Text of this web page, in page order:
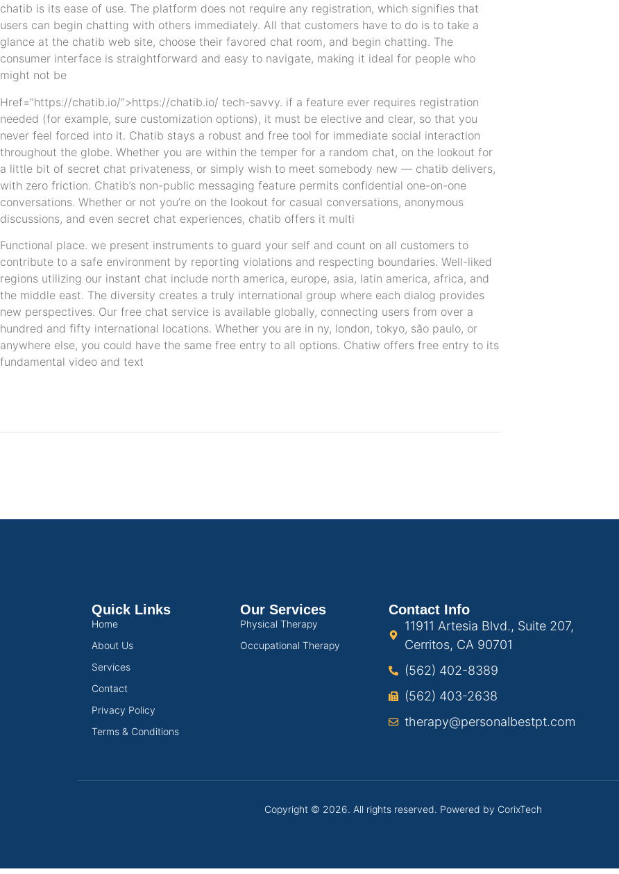
chatib is its ease of use. The platform does not require any registration, which signifies that
users can begin chatting with others immediately. All that customers have to do is to take a
glance at the chatib web site, choose their favored chat room, and begin chatting. The
consumer interface is straightforward and easy to navigate, making it ideal for people who
might not be
Href=”https://chatib.io/”>https://chatib.io/ tech-savvy. if a feature ever requires registration
needed (for example, sure customization options), it must be elective and clear, so that you
never feel forced into it. Chatib stays a robust and free tool for immediate social interaction
throughout the globe. Whether you are within the temper for a random chat, on the lookout for
a little bit of secret chat privateness, or simply wish to meet somebody new — chatib delivers,
with zero friction. Chatib’s non-public messaging feature permits confidential one-on-one
conversations. Whether or not you’re on the lookout for casual conversations, anonymous
discussions, and even secret chat experiences, chatib offers it multi
Functional place. we present instruments to guard your self and count on all customers to
contribute to a safe environment by reporting violations and respecting boundaries. Well-liked
regions utilizing our instant chat include north america, europe, asia, latin america, africa, and
the middle east. The diversity creates a truly international group where each dialog provides
new perspectives. Our free chat service is available globally, connecting users from over a
hundred and fifty international locations. Whether you are in ny, london, tokyo, são paulo, or
anywhere else, you could have the same free entry to all options. Chatiw offers free entry to its
fundamental video and text
Quick Links
Home
About Us
Services
Contact
Privacy Policy
Terms & Conditions
Our Services
Physical Therapy
Occupational Therapy
Contact Info
11911 Artesia Blvd., Suite 207,
Cerritos, CA 90701
(562) 402-8389
(562) 403-2638
therapy@personalbestpt.com
Copyright © 2026. All rights reserved. Powered by CorixTech